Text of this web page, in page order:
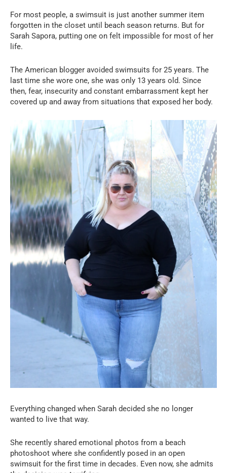
For most people, a swimsuit is just another summer item
forgotten in the closet until beach season returns. But for
Sarah Sapora, putting one on felt impossible for most of her
life.
The American blogger avoided swimsuits for 25 years. The
last time she wore one, she was only 13 years old. Since
then, fear, insecurity and constant embarrassment kept her
covered up and away from situations that exposed her body.
Everything changed when Sarah decided she no longer
wanted to live that way.
She recently shared emotional photos from a beach
photoshoot where she confidently posed in an open
swimsuit for the first time in decades. Even now, she admits